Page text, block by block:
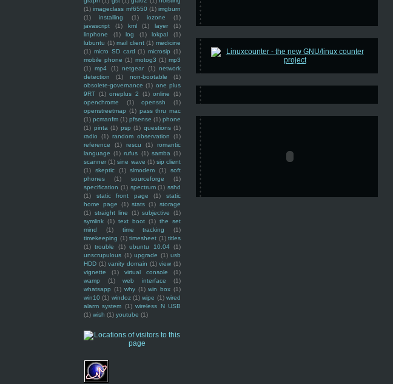
(1) imageclass mf6550 (1) imgburn
(1)
installing (1) iozone
(1)
javascript
(1) kml (1) layer
(1)
linphone
(1) log (1) lokpal
(1)
lubuntu (1) mail client (1) medicine
(1) micro SD card (1) microsip (1)
mobile phone (1) motog3 (1) mp3
(1) mp4 (1) netgear (1) network
detection
(1) non-bootable
(1)
obsolete-governance (1) one plus
9RT (1) oneplus 2 (1) online
(1)
openchrome
(1) openssh
(1)
openstreetmap (1) pass thru mac
(1) pcmanfm (1) pfsense (1) phone
(1) pinta (1) psp (1) questions (1)
radio
(1) random observation
(1)
reference
(1) rescu (1)
romantic
language (1) rufus (1) samba (1)
scanner (1) sine wave (1) sip client
(1)
skeptic (1) slmodem (1)
soft
phones
(1) sourceforge
(1)
specification (1) spectrum (1) sshd
(1)
static front page (1)
static
home page
(1) stats (1) storage
(1) straight line (1) subjective
(1)
symlink (1) text boot (1) the set
mind
(1) time tracking
(1)
timekeeping (1) timesheet (1) titles
(1) trouble (1) ubuntu 10.04 (1)
unscrupulous (1) upgrade (1) usb
HDD (1) vanity domain (1) view (1)
vignette
(1) virtual console
(1)
wamp
(1) web interface
(1)
whatsapp (1) why (1) win box (1)
win10 (1) windoz (1) wipe (1) wired
alarm system (1) wireless N USB
(1) wish (1) youtube (1)